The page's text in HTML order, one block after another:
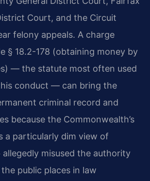
Court, and the Circuit
felony appeals. A charge
§ 18.2-178 (obtaining money by
— the statute most often used
conduct — can bring the
criminal record and
because the Commonwealth’s
a particularly dim view of
allegedly misused the authority
public places in law